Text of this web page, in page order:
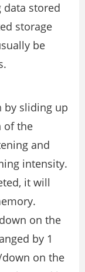
data stored
storage
be
by sliding up
of the
and
intensity.
it will
on the
by 1
down on the